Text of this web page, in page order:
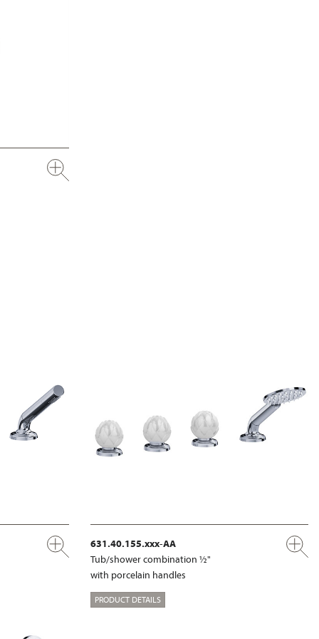
631.40.155.xxx-AA
Tub/shower combination ½"
with porcelain handles
PRODUCT DETAILS